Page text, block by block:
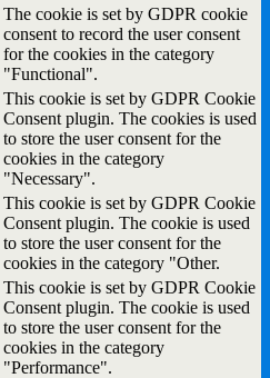
The cookie is set by GDPR cookie
consent to record the user consent
for the cookies in the category
"Functional".
This cookie is set by GDPR Cookie
Consent plugin. The cookies is used
to store the user consent for the
cookies in the category
"Necessary".
This cookie is set by GDPR Cookie
Consent plugin. The cookie is used
to store the user consent for the
cookies in the category "Other.
This cookie is set by GDPR Cookie
Consent plugin. The cookie is used
to store the user consent for the
cookies in the category
"Performance".